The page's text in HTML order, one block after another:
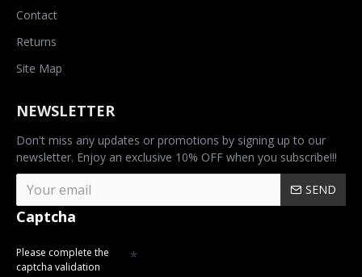
Contact
Returns
Site Map
NEWSLETTER
Don't miss any updates or promotions by signing up to our
newsletter. Enjoy an exclusive 10% OFF when you subscribe!!!
SEND
Captcha
Please complete the
captcha validation